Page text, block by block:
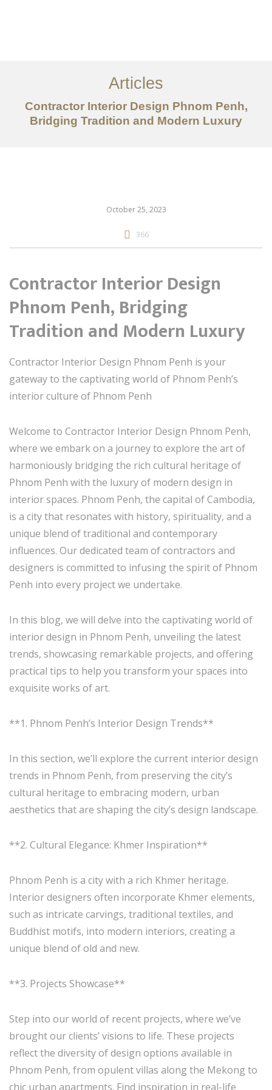
សេវាកម្ម
អត្ថបទ
Articles
Contractor Interior Design Phnom Penh,
Bridging Tradition and Modern Luxury
October 25, 2023
366
Contractor Interior Design
Phnom Penh, Bridging
Tradition and Modern Luxury
Contractor Interior Design Phnom Penh is your
gateway to the captivating world of Phnom Penh’s
interior culture of Phnom Penh
Welcome to Contractor Interior Design Phnom Penh,
where we embark on a journey to explore the art of
harmoniously bridging the rich cultural heritage of
Phnom Penh with the luxury of modern design in
interior spaces. Phnom Penh, the capital of Cambodia,
is a city that resonates with history, spirituality, and a
unique blend of traditional and contemporary
influences. Our dedicated team of contractors and
designers is committed to infusing the spirit of Phnom
Penh into every project we undertake.
In this blog, we will delve into the captivating world of
interior design in Phnom Penh, unveiling the latest
trends, showcasing remarkable projects, and offering
practical tips to help you transform your spaces into
exquisite works of art.
**1. Phnom Penh’s Interior Design Trends**
In this section, we’ll explore the current interior design
trends in Phnom Penh, from preserving the city’s
cultural heritage to embracing modern, urban
aesthetics that are shaping the city’s design landscape.
**2. Cultural Elegance: Khmer Inspiration**
Phnom Penh is a city with a rich Khmer heritage.
Interior designers often incorporate Khmer elements,
such as intricate carvings, traditional textiles, and
Buddhist motifs, into modern interiors, creating a
unique blend of old and new.
**3. Projects Showcase**
Step into our world of recent projects, where we’ve
brought our clients’ visions to life. These projects
reflect the diversity of design options available in
Phnom Penh, from opulent villas along the Mekong to
chic urban apartments. Find inspiration in real-life